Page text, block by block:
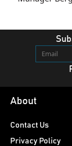
About
Contact Us
Privacy Policy